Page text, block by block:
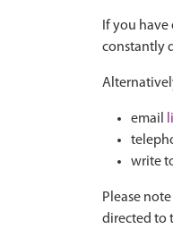
If you
constantly
email
write
Please
directed to